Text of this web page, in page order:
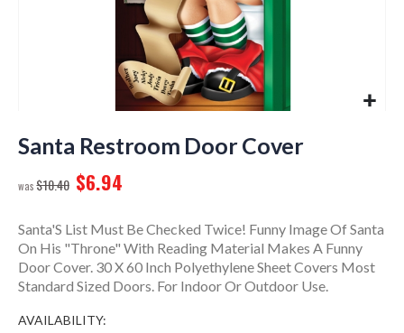
to
the
of
images
gallery
Santa Restroom Door Cover
$10.40 $6.94
Santa'S List Must Be Checked Twice! Funny Image Of Santa
On His "Throne" With Reading Material Makes A Funny
Door Cover. 30 X 60 Inch Polyethylene Sheet Covers Most
Standard Sized Doors. For Indoor Or Outdoor Use.
AVAILABILITY: